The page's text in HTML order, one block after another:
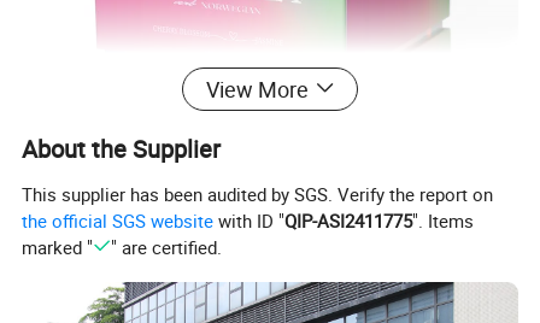
View More
About the Supplier
This supplier has been audited by SGS. Verify the report on
the official SGS website with ID "QIP-ASI2411775". Items
marked "
" are certified.